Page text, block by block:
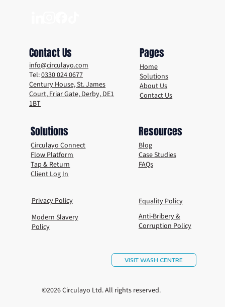
VISIT WASH CENTRE
Privacy Policy
Modern Slavery
Policy
Equality Policy
Anti-Bribery &
Corruption Policy
©2026 Circulayo Ltd. All rights reserved.
Contact Us
info@circulayo.com
Tel:0330 024 0677
Century House, St. James
Court, Friar Gate, Derby, DE1
1BT
Pages
Home
Solutions
About Us
Contact Us
Solutions
Circulayo Connect
Flow Platform
Tap & Return
Client Log In
Resources
Blog
Case Studies
FAQs